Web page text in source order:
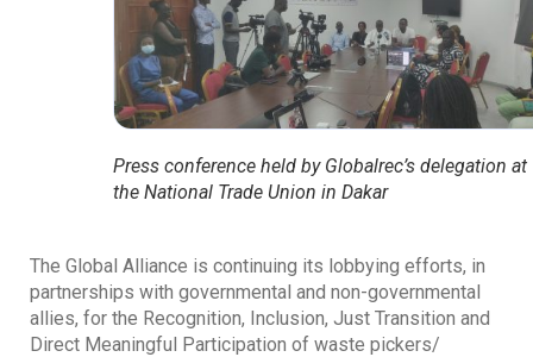
Press conference held by Globalrec’s delegation at
the National Trade Union in Dakar
The Global Alliance is continuing its lobbying efforts, in
partnerships with governmental and non-governmental
allies, for the Recognition, Inclusion, Just Transition and
Direct Meaningful Participation of waste pickers/